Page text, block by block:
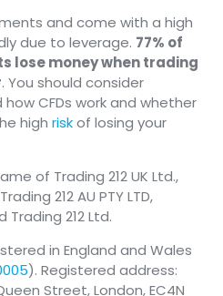
and come with a high
due to leverage. 77% of
lose money when trading
. You should consider
CFDs work and whether
highriskof losing your
of Trading 212 UK Ltd.,
212 AU PTY LTD,
Trading 212 Ltd.
in England and Wales
). Registered address:
Street, London, EC4N